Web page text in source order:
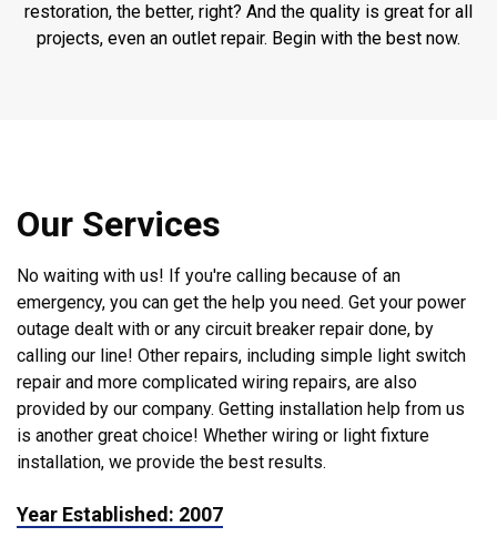
restoration, the better, right? And the quality is great for all
projects, even an outlet repair. Begin with the best now.
Our Services
No waiting with us! If you're calling because of an
emergency, you can get the help you need. Get your power
outage dealt with or any circuit breaker repair done, by
calling our line! Other repairs, including simple light switch
repair and more complicated wiring repairs, are also
provided by our company. Getting installation help from us
is another great choice! Whether wiring or light fixture
installation, we provide the best results.
Year Established: 2007